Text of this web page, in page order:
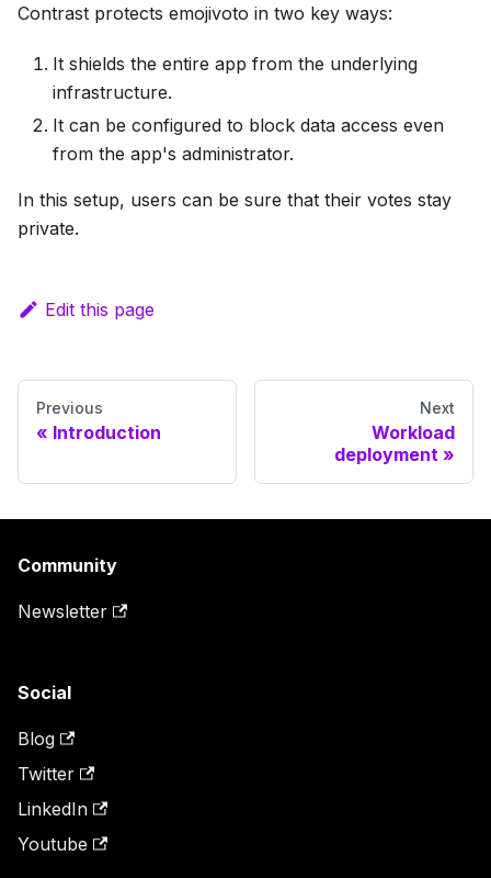
Contrast protects emojivoto in two key ways:
It shields the entire app from the underlying
infrastructure.
It can be configured to block data access even
from the app's administrator.
In this setup, users can be sure that their votes stay
private.
Edit this page
Previous
Introduction
Next
Workload
deployment
Community
Newsletter
Social
Blog
Twitter
LinkedIn
Youtube